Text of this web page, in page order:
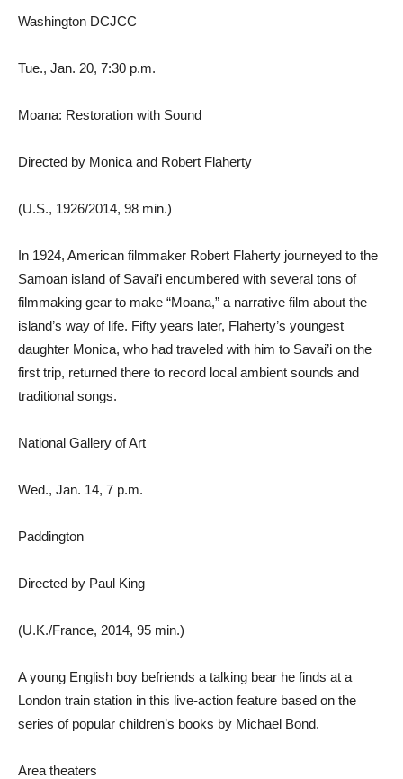
Washington DCJCC
Tue., Jan. 20, 7:30 p.m.
Moana: Restoration with Sound
Directed by Monica and Robert Flaherty
(U.S., 1926/2014, 98 min.)
In 1924, American filmmaker Robert Flaherty journeyed to the
Samoan island of Savai’i encumbered with several tons of
filmmaking gear to make “Moana,” a narrative film about the
island’s way of life. Fifty years later, Flaherty’s youngest
daughter Monica, who had traveled with him to Savai’i on the
first trip, returned there to record local ambient sounds and
traditional songs.
National Gallery of Art
Wed., Jan. 14, 7 p.m.
Paddington
Directed by Paul King
(U.K./France, 2014, 95 min.)
A young English boy befriends a talking bear he finds at a
London train station in this live-action feature based on the
series of popular children’s books by Michael Bond.
Area theaters